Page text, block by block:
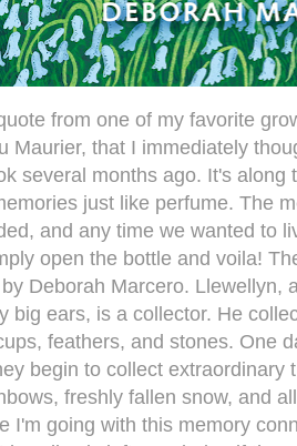
from one of my favorite
Maurier, that I immediately
several months ago. It's
just like perfume. The
and any time we wanted to
open the bottle and voila!
Deborah Marcero. Llewellyn,
big ears, is a collector. He
feathers, and stones. One
begin to collect extraordinary
freshly fallen snow, and
I'm going with this memory